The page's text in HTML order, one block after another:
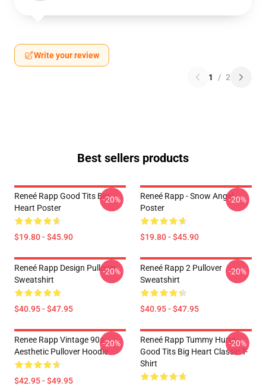
Write your review
1 / 2
Best sellers products
Reneé Rapp Good Tits Big
Heart Poster
$19.80 - $45.90
-20%
Reneé Rapp - Snow Angel
Poster
$19.80 - $45.90
-20%
Reneé Rapp Design Pullover
Sweatshirt
$40.95 - $47.95
-20%
Reneé Rapp 2 Pullover
Sweatshirt
$40.95 - $47.95
-20%
Renee Rapp Vintage 90s
Aesthetic Pullover Hoodie
$42.95 - $49.95
-20%
Reneé Rapp Tummy Hurts -
Good Tits Big Heart Classic T-
Shirt
-20%